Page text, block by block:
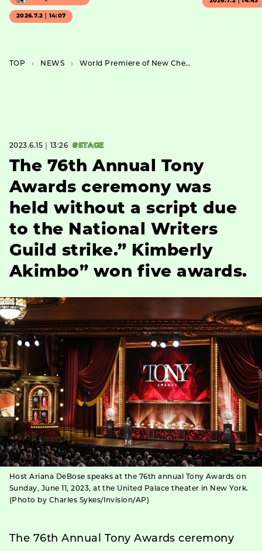
2026.7.2｜14:07
TOP NEWS World Premiere of New Chelfitsch Work “The Window of the Spaceship In Between” Announced
2023.6.15｜13:26 #STAGE
The 76th Annual Tony
Awards ceremony was
held without a script due
to the National Writers
Guild strike.” Kimberly
Akimbo” won five awards.
Host Ariana DeBose speaks at the 76th annual Tony Awards on
Sunday, June 11, 2023, at the United Palace theater in New York.
(Photo by Charles Sykes/Invision/AP)
The 76th Annual Tony Awards ceremony